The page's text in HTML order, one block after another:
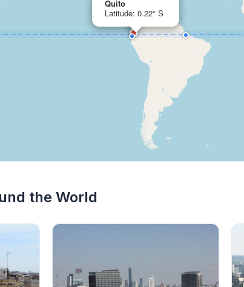
Quito
Latitude: 0.22° S
the World